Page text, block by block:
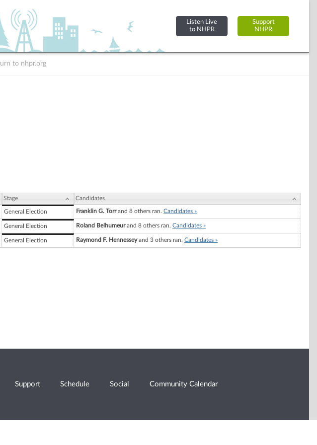
Listen Live
to NHPR
Support
NHPR
to nhpr.org
Stage Candidates
General Election Franklin G. Torrand 8 others ran. Candidates »
General Election Roland Belhumeurand 8 others ran. Candidates »
General Election Raymond F. Hennesseyand 3 others ran. Candidates »
Support Schedule Social Community Calendar